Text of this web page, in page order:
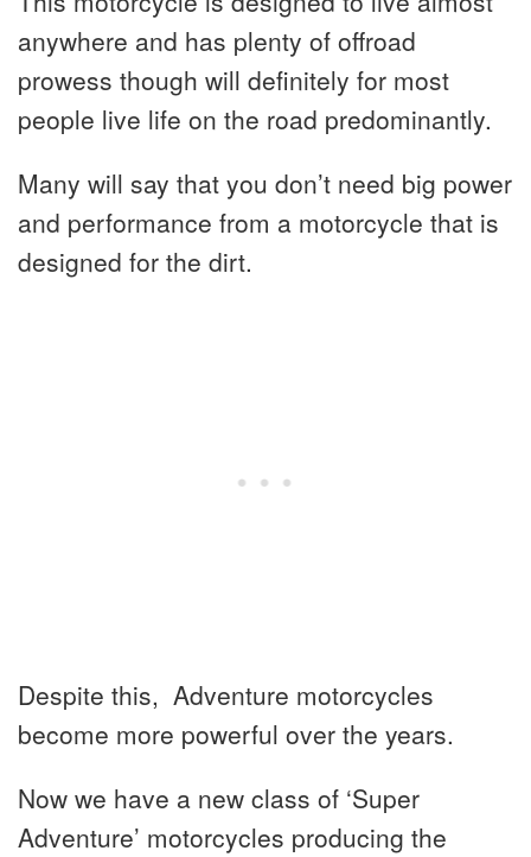
anywhere and has plenty of offroad
prowess though will definitely for most
people live life on the road predominantly.
Many will say that you don’t need big power
and performance from a motorcycle that is
designed for the dirt.
Despite this, Adventure motorcycles
become more powerful over the years.
Now we have a new class of ‘Super
Adventure’ motorcycles producing the